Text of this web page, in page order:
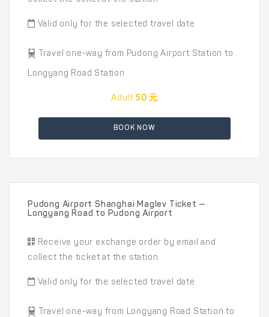
Valid only for the selected travel date
Travel one-way from Pudong Airport Station to
Longyang Road Station
Adult 50 元
BOOK NOW
Pudong Airport Shanghai Maglev Ticket —
Longyang Road to Pudong Airport
Receive your exchange order by email and
collect the ticket at the station
Valid only for the selected travel date
Travel one-way from Longyang Road Station to